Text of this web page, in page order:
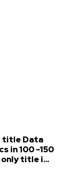
title Data
in 100 -150
title i...